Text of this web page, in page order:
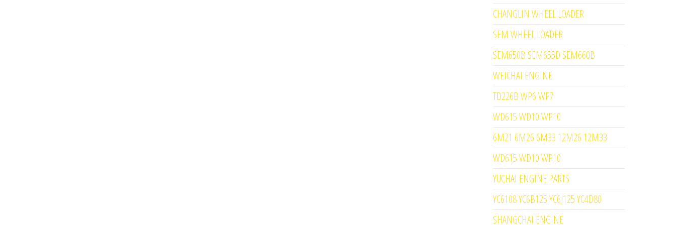
CHANGLIN WHEEL LOADER
SEM WHEEL LOADER
SEM650B SEM655D SEM660B
WEICHAI ENGINE
TD226B WP6 WP7
WD615 WD10 WP10
6M21 6M26 6M33 12M26 12M33
WD615 WD10 WP10
YUCHAI ENGINE PARTS
YC6108 YC6B125 YC6J125 YC4D80
SHANGCHAI ENGINE